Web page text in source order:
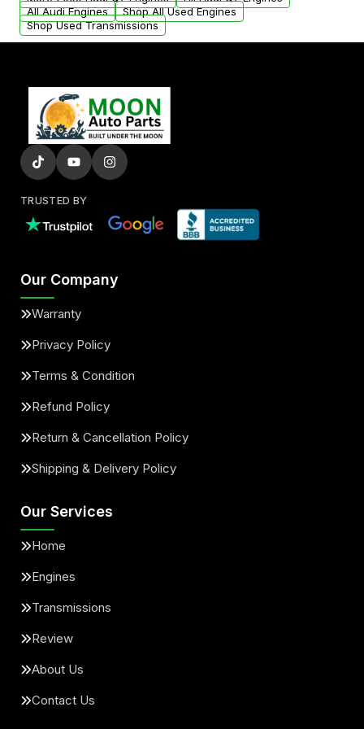
added to our active inventory.
All Audi Engines
Shop All Used Engines
Shop Used Transmissions
TRUSTED BY
Our Company
Warranty
Privacy Policy
Terms & Condition
Refund Policy
Return & Cancellation Policy
Shipping & Delivery Policy
Our Services
Home
Engines
Transmissions
Review
About Us
Contact Us